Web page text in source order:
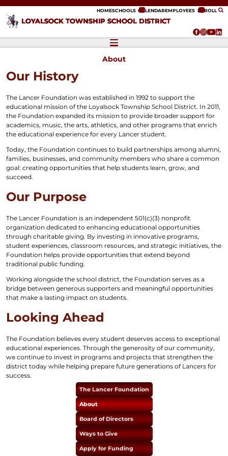
LOYALSOCK TOWNSHIP SCHOOL DISTRICT
HOMESCHOOLS CALENDAREMPLOYEES ENROLL
The Lancer Foundation
About
Board of Directors
Ways to Give
Apply for Funding
About
Our History
The Lancer Foundation was established in 1992 to support the
educational mission of the Loyalsock Township School District. In 2011,
the Foundation expanded its mission to provide broader support for
academics, music, the arts, athletics, and other programs that enrich
the educational experience for every Lancer student.
Today, the Foundation continues to build partnerships among alumni,
families, businesses, and community members who share a common
goal: creating opportunities that help students learn, grow, and
succeed.
Our Purpose
The Lancer Foundation is an independent 501(c)(3) nonprofit
organization dedicated to enhancing educational opportunities
through charitable giving. By investing in innovative programs,
student experiences, classroom resources, and strategic initiatives, the
Foundation helps provide opportunities that extend beyond
traditional public funding.
Working alongside the school district, the Foundation serves as a
bridge between generous supporters and meaningful opportunities
that make a lasting impact on students.
Looking Ahead
The Foundation believes every student deserves access to exceptional
educational experiences. Through the generosity of our community,
we continue to invest in programs and projects that strengthen the
district today while helping prepare future generations of Lancers for
success.